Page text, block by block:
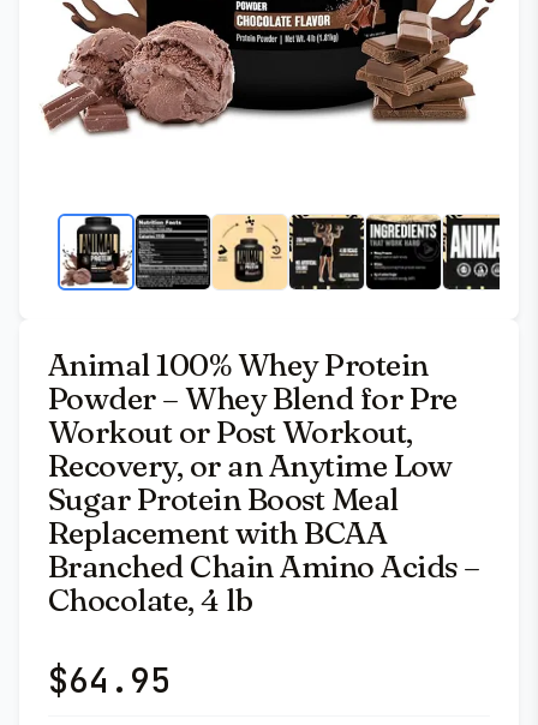
Animal 100% Whey Protein
Powder – Whey Blend for Pre
Workout or Post Workout,
Recovery, or an Anytime Low
Sugar Protein Boost Meal
Replacement with BCAA
Branched Chain Amino Acids –
Chocolate, 4 lb
$64.95